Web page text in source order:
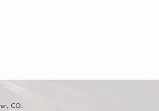
CO.